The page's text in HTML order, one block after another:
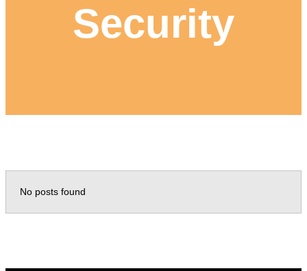
Security
No posts found